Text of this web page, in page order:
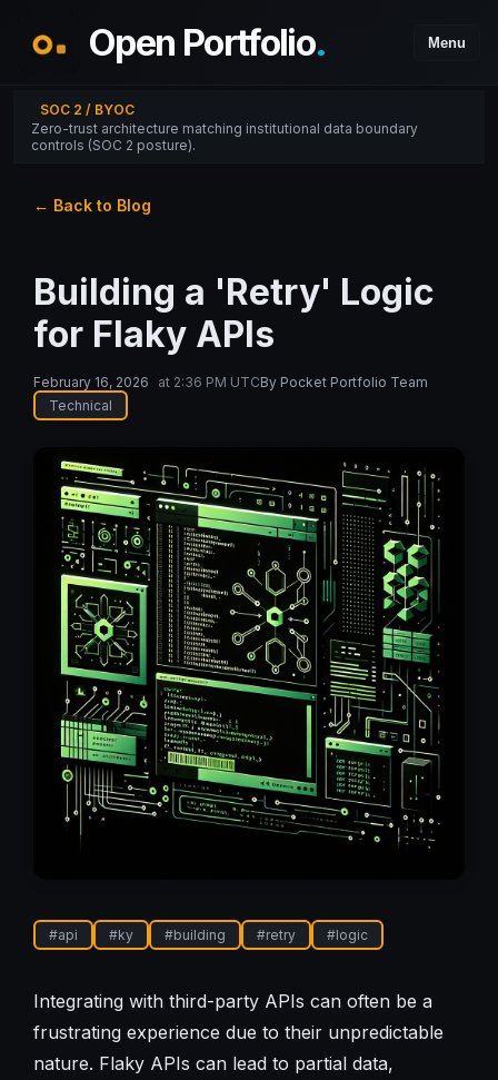
Open Portfolio. Menu
SOC 2 / BYOC
Zero-trust architecture matching institutional data boundary
controls (SOC 2 posture).
← Back to Blog
Building a 'Retry' Logic
for Flaky APIs
February 16, 2026 at 2:36 PM UTCBy Pocket Portfolio Team
Technical
#api #ky #building #retry #logic
Integrating with third-party APIs can often be a
frustrating experience due to their unpredictable
nature. Flaky APIs can lead to partial data,